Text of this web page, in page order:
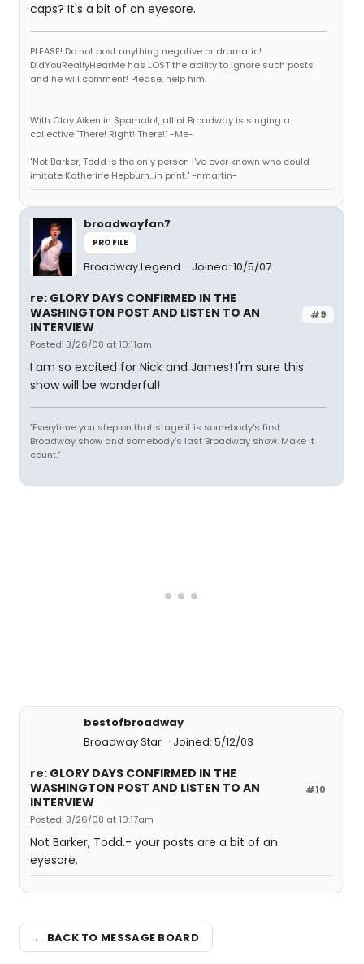
caps? It's a bit of an eyesore.
PLEASE! Do not post anything negative or dramatic!
DidYouReallyHearMe has LOST the ability to ignore such posts
and he will comment! Please, help him.
With Clay Aiken in Spamalot, all of Broadway is singing a
collective "There! Right! There!" -Me-
"Not Barker, Todd is the only person I've ever known who could
imitate Katherine Hepburn...in print." -nmartin-
broadwayfan7
PROFILE
Broadway Legend Joined: 10/5/07
#9
re: GLORY DAYS CONFIRMED IN THE
WASHINGTON POST AND LISTEN TO AN
INTERVIEW
Posted: 3/26/08 at 10:11am
I am so excited for Nick and James! I'm sure this
show will be wonderful!
"Everytime you step on that stage it is somebody's first
Broadway show and somebody's last Broadway show. Make it
count."
bestofbroadway
Broadway Star
Joined: 5/12/03
#10
re: GLORY DAYS CONFIRMED IN THE
WASHINGTON POST AND LISTEN TO AN
INTERVIEW
Posted: 3/26/08 at 10:17am
Not Barker, Todd.- your posts are a bit of an
eyesore.
← BACK TO MESSAGE BOARD